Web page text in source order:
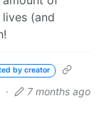
(and
by creator
· 7 months ago